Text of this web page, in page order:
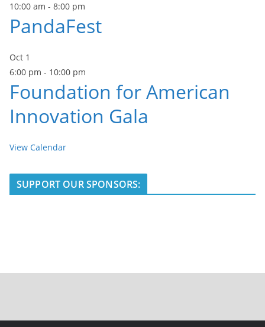
10:00 am - 8:00 pm
PandaFest
Oct 1
6:00 pm - 10:00 pm
Foundation for American
Innovation Gala
View Calendar
SUPPORT OUR SPONSORS: